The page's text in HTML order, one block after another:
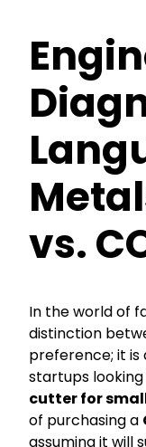
vs.
In the world of
distinction
preference; it is
startups
cutter for
of purchasing a
assuming it will